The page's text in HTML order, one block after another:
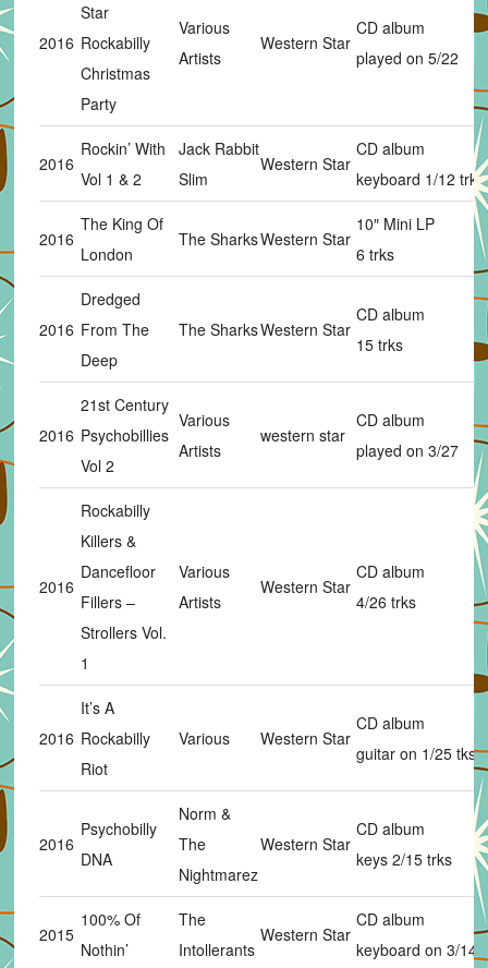
2016
Star
Rockabilly
Christmas
Party
Various
Artists
Western Star
CD album
played on 5/22
2016
Rockin’ With
Vol 1 & 2
Jack Rabbit
Slim
Western Star
CD album
keyboard 1/12 trks
2016
The King Of
London
The SharksWestern Star
10″ Mini LP
6 trks
2016
Dredged
From The
Deep
The SharksWestern Star
CD album
15 trks
2016
21st Century
Psychobillies
Vol 2
Various
Artists
western star
CD album
played on 3/27
2016
Rockabilly
Killers &
Dancefloor
Fillers –
Strollers Vol.
1
Various
Artists
Western Star
CD album
4/26 trks
2016
It’s A
Rockabilly
Riot
Various Western Star
CD album
guitar on 1/25 tks
2016
Psychobilly
DNA
Norm &
The
Nightmarez
Western Star
CD album
keys 2/15 trks
2015
100% Of
Nothin’
The
Intollerants
Western Star
CD album
keyboard on 3/14